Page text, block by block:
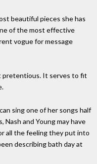
beautiful pieces she has
of the most effective
vogue for message
pretentious. It serves to fit
sing one of her songs half
Nash and Young may have
all the feeling they put into
describing bath day at